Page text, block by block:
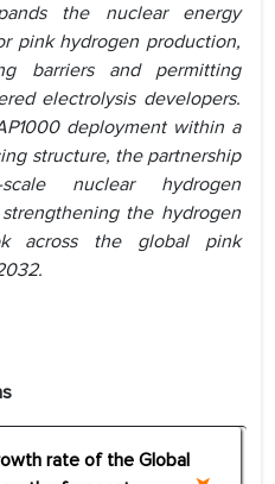
the nuclear energy
pink hydrogen production,
barriers and permitting
electrolysis developers.
deployment within a
structure, the partnership
scale nuclear hydrogen
the hydrogen
across the global pink
rate of the Global